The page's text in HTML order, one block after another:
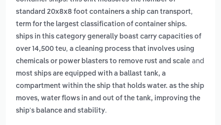
standard 20x8x8 foot containers a ship can transport,
term for the largest classification of container ships.
ships in this category generally boast carry capacities of
over 14,500 teu, a cleaning process that involves using
chemicals or power blasters to remove rust and scale and
most ships are equipped with a ballast tank, a
compartment within the ship that holds water. as the ship
moves, water flows in and out of the tank, improving the
ship's balance and stability.